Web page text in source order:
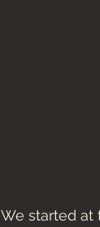
We started at